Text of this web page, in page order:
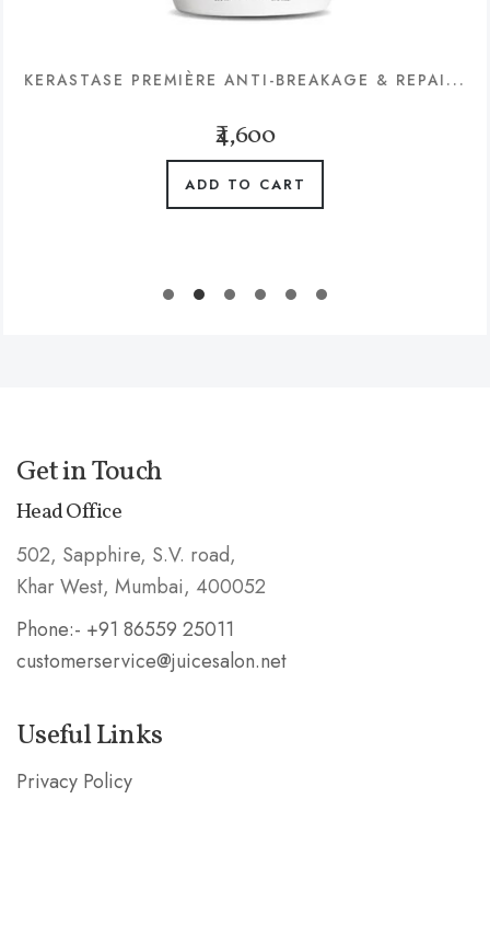
KERASTASE PREMIÈRE ANTI-BREAKAGE & REPAI...
₹4,600
ADD TO CART
Get in Touch
Head Office
502, Sapphire, S.V. road,
Khar West, Mumbai, 400052
Phone:- +91 86559 25011
customerservice@juicesalon.net
Useful Links
Privacy Policy